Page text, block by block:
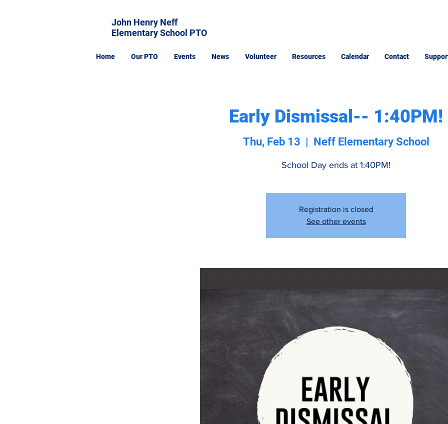
John Henry Neff
Elementary School PTO
Home Our PTO Events News Volunteer Resources Calendar Contact
Early Dismissal-- 1:40PM!
Thu, Feb 13
  |
Neff Elementary School
School Day ends at 1:40PM!
Registration is closed
See other events